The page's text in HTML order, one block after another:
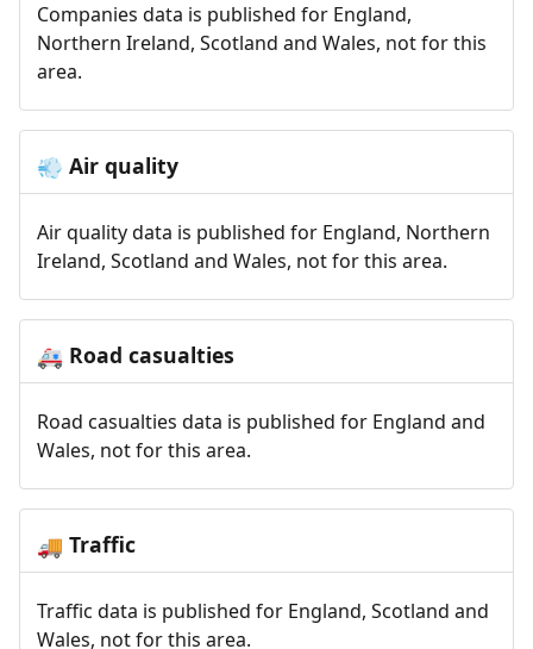
Companies data is published for England,
Northern Ireland, Scotland and Wales, not for this
area.
💨 Air quality
Air quality data is published for England, Northern
Ireland, Scotland and Wales, not for this area.
🚑 Road casualties
Road casualties data is published for England and
Wales, not for this area.
🚚 Traffic
Traffic data is published for England, Scotland and
Wales, not for this area.